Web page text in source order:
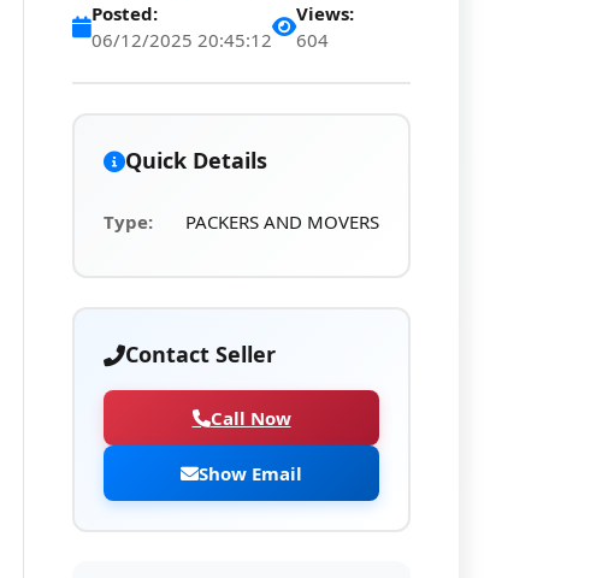
Posted:
06/12/2025 20:45:12
Views:
604
Quick Details
Type: PACKERS AND MOVERS
Contact Seller
Call Now
Show Email